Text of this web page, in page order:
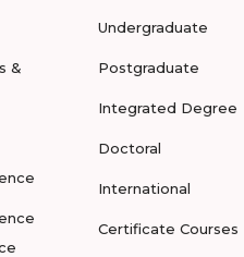
&
Undergraduate
Postgraduate
Integrated Degree
Doctoral
International
Certificate Courses